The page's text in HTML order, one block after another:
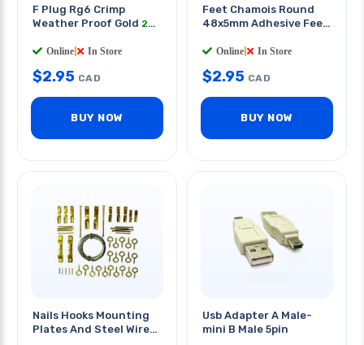
F Plug Rg6 Crimp
Weather Proof Gold 2
Online In Store
$2.95 CAD
BUY NOW
Feet Chamois Round
48x5mm Adhesive Feet
Online In Store
$2.95 CAD
BUY NOW
Nails Hooks Mounting
Plates And Steel Wire
Usb Adapter A Male-
mini B Male 5pin